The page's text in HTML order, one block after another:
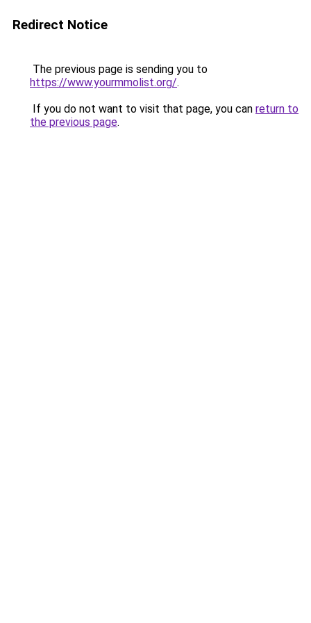
Redirect Notice
The previous page is sending you to
https://www.yourmmolist.org/.
If you do not want to visit that page, you can return to
the previous page.